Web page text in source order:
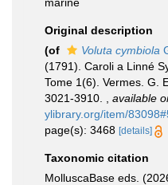
Original description
(of
Voluta cymbiola
(1791). Caroli a Linné
Tome 1(6). Vermes. G.
3021-3910.
available
ylibrary.org/item/
page(s): 3468 [details]
Taxonomic citation
MolluscaBase eds.